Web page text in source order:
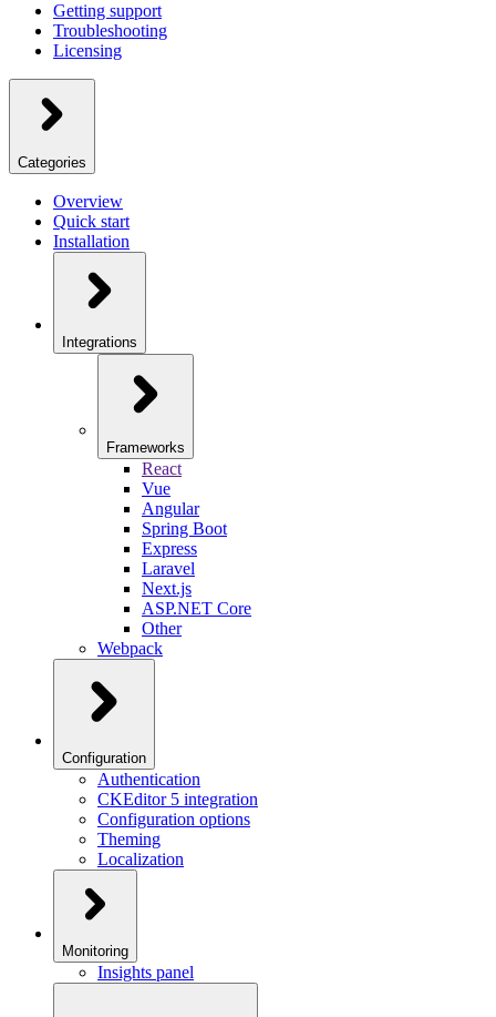
Getting support
Troubleshooting
Licensing
Categories
Overview
Quick start
Installation
Integrations
Frameworks
React
Vue
Angular
Spring Boot
Express
Laravel
Next.js
ASP.NET Core
Other
Webpack
Configuration
Authentication
CKEditor 5 integration
Configuration options
Theming
Localization
Monitoring
Insights panel